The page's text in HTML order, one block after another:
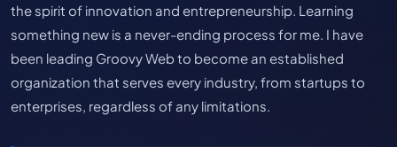
the spirit of innovation and entrepreneurship. Learning
something new is a never-ending process for me. I have
been leading Groovy Web to become an established
organization that serves every industry, from startups to
enterprises, regardless of any limitations.